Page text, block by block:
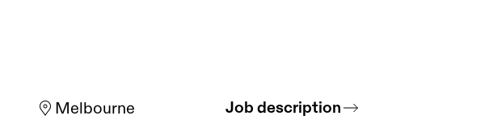
Melbourne Job description